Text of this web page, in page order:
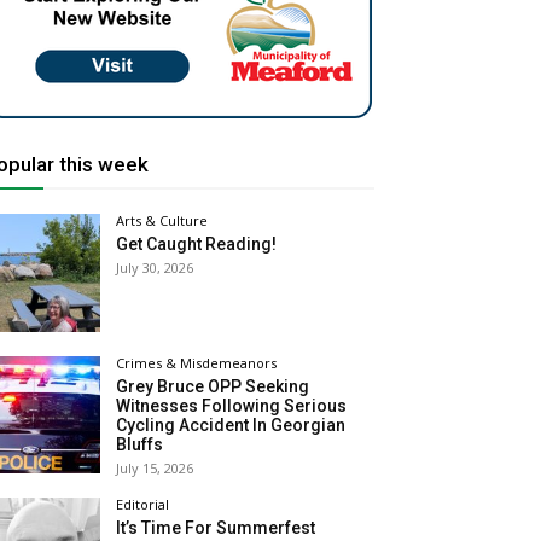
this week
Arts & Culture
Get Caught Reading!
July 30, 2026
Crimes & Misdemeanors
Grey Bruce OPP Seeking
Witnesses Following Serious
Cycling Accident In Georgian
Bluffs
July 15, 2026
Editorial
It’s Time For Summerfest